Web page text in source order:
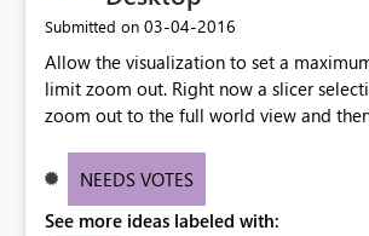
type/select the source column again.
Submitted on ‎03-04-2016
Allow the visualization to set a
limit zoom out. Right now a slicer selection can mean a
zoom out to the full world view and
and set a max width for the map.
NEEDS VOTES
See more ideas labeled with: